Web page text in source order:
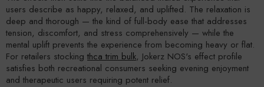
users describe as happy, relaxed, and uplifted. The relaxation is
deep and thorough — the kind of full-body ease that addresses
tension, discomfort, and stress comprehensively — while the
mental uplift prevents the experience from becoming heavy or flat.
For retailers stocking thca trim bulk, Jokerz NOS's effect profile
satisfies both recreational consumers seeking evening enjoyment
and therapeutic users requiring potent relief.